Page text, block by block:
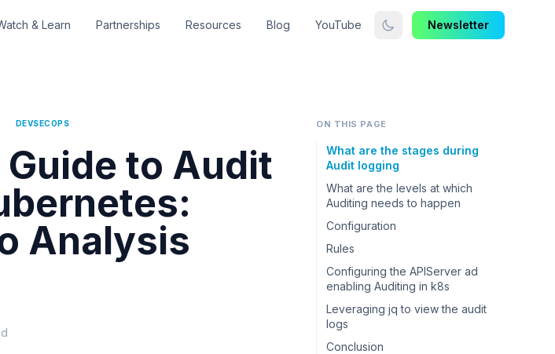
& Learn Partnerships Resources Blog YouTube Newsletter
DEVSECOPS
to Audit
Analysis
ON THIS PAGE
What are the stages during
Audit logging
What are the levels at which
Auditing needs to happen
Configuration
Rules
Configuring the APIServer ad
enabling Auditing in k8s
Leveraging jq to view the audit
logs
Conclusion